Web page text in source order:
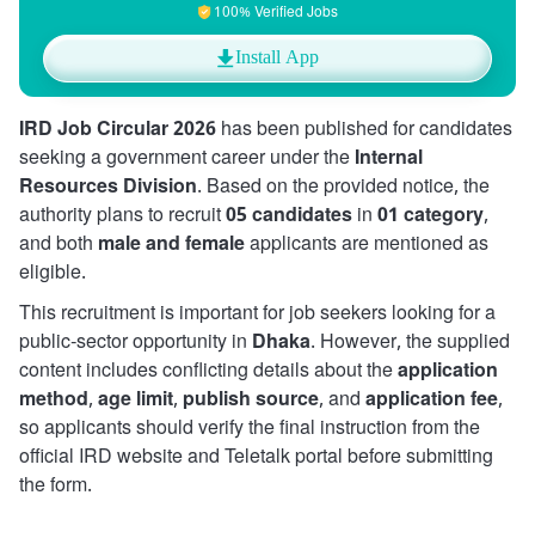
100% Verified Jobs
Install App
IRD Job Circular 2026 has been published for candidates
seeking a government career under the Internal
Resources Division. Based on the provided notice, the
authority plans to recruit05 candidates in 01 category,
and both male and femaleapplicants are mentioned as
eligible.
This recruitment is important for job seekers looking for a
public-sector opportunity in Dhaka. However, the supplied
content includes conflicting details about theapplication
method, age limit, publish source, and application fee,
so applicants should verify the final instruction from the
official IRD website and Teletalk portal before submitting
the form.